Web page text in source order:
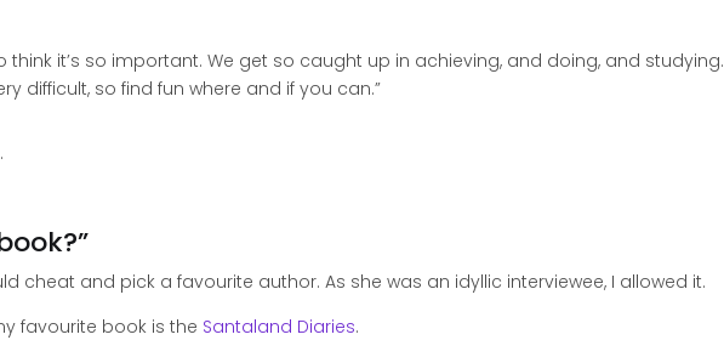
think it’s so important. We get so caught up in achieving, and doing, and studying.
difficult, so find fun where and if you can.”
cheat and pick a favourite author. As she was an idyllic interviewee, I allowed it.
favourite book is the Santaland Diaries.